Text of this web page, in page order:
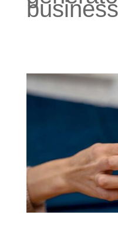
business